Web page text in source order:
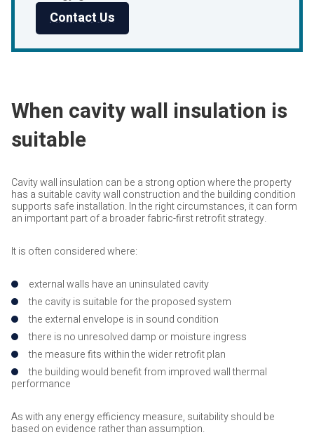
Contact Us
When cavity wall insulation is
suitable
Cavity wall insulation can be a strong option where the property
has a suitable cavity wall construction and the building condition
supports safe installation. In the right circumstances, it can form
an important part of a broader fabric-first retrofit strategy.
It is often considered where:
external walls have an uninsulated cavity
the cavity is suitable for the proposed system
the external envelope is in sound condition
there is no unresolved damp or moisture ingress
the measure fits within the wider retrofit plan
the building would benefit from improved wall thermal
performance
As with any energy efficiency measure, suitability should be
based on evidence rather than assumption.